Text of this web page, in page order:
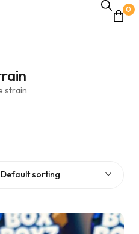
0
strain
Default sorting